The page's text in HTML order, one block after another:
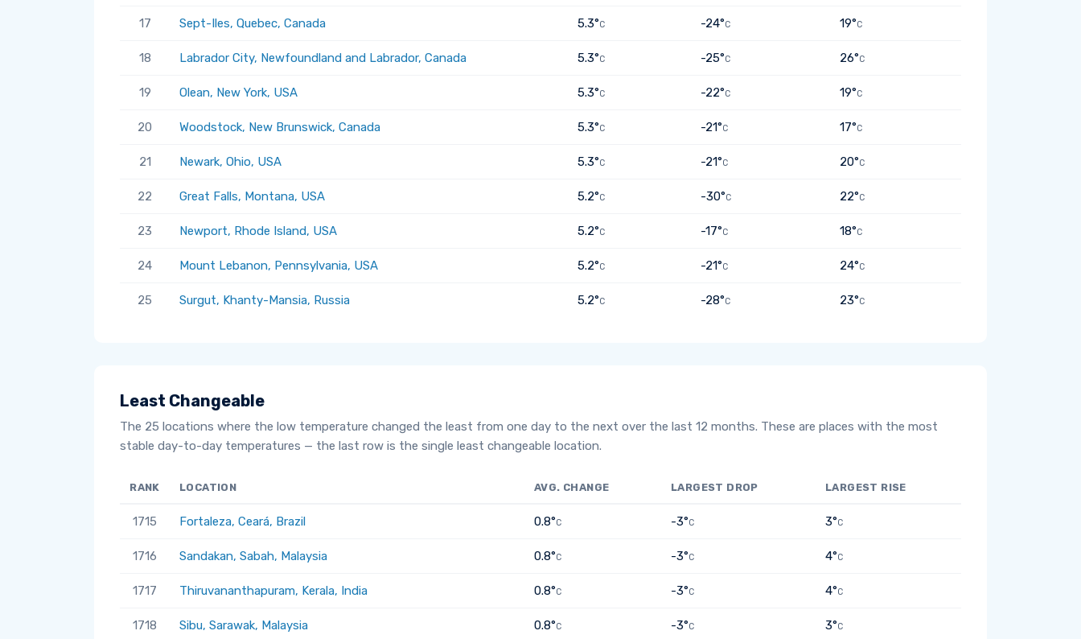
17 Sept-Iles, Quebec, Canada 5.3°C -24°C 19°C
18 Labrador City, Newfoundland and Labrador, Canada 5.3°C -25°C 26°C
19 Olean, New York, USA 5.3°C -22°C 19°C
20 Woodstock, New Brunswick, Canada 5.3°C -21°C 17°C
21 Newark, Ohio, USA 5.3°C -21°C 20°C
22 Great Falls, Montana, USA 5.2°C -30°C 22°C
23 Newport, Rhode Island, USA 5.2°C -17°C 18°C
24 Mount Lebanon, Pennsylvania, USA 5.2°C -21°C 24°C
25 Surgut, Khanty-Mansia, Russia 5.2°C -28°C 23°C
Least Changeable
The 25 locations where the low temperature changed the least from one day to the next over the last 12 months. These are places with the most
stable day-to-day temperatures — the last row is the single least changeable location.
RANK LOCATION AVG. CHANGE LARGEST DROP LARGEST RISE
1715 Fortaleza, Ceará, Brazil 0.8°C -3°C 3°C
1716 Sandakan, Sabah, Malaysia 0.8°C -3°C 4°C
1717 Thiruvananthapuram, Kerala, India 0.8°C -3°C 4°C
1718 Sibu, Sarawak, Malaysia 0.8°C -3°C 3°C